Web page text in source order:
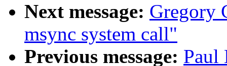
Next message: Gregory
msync system call"
Previous message: Paul